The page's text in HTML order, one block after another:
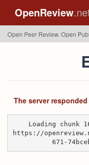
OpenReview
Open Peer Review. Open
The server
Loading chunk
https://
671-